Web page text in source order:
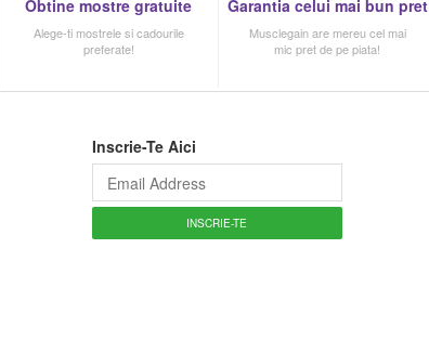
Obtine mostre gratuite
Alege-ti mostrele si cadourile
preferate!
Garantia celui mai bun pret
Musclegain are mereu cel mai
mic pret de pe piata!
Inscrie-Te Aici
INSCRIE-TE